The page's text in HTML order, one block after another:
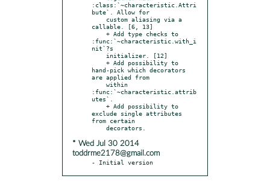
:class:`~characteristic.Attri
bute`. Allow for
callable. [6, 13]
:func:`~characteristic.with_i
nit`?s
hand-pick which decorators
are applied from
:func:`~characteristic.attrib
utes`.
exclude single attributes
from certain
* Wed Jul 30 2014
toddrme2178@gmail.com
- Initial version